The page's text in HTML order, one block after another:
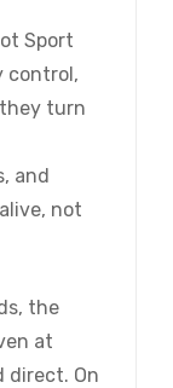
Sport
control,
turn
and
not
the
at
direct. On